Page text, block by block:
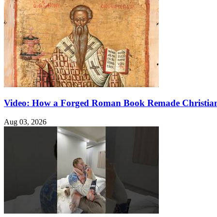
Video: How a Forged Roman Book Remade
Aug 03, 2026